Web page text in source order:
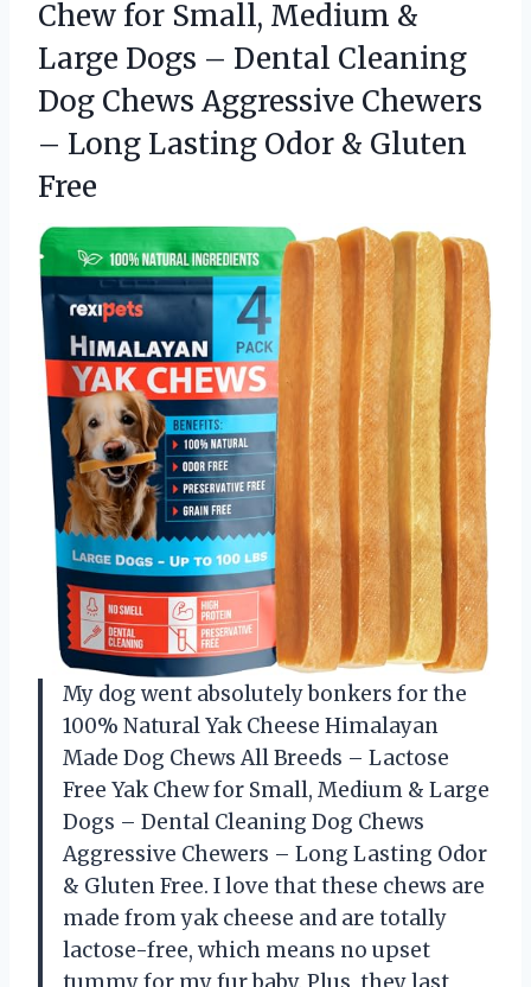
Chew for Small, Medium &
Large Dogs – Dental Cleaning
Dog Chews Aggressive Chewers
– Long Lasting Odor & Gluten
Free
My dog went absolutely bonkers for the
100% Natural Yak Cheese Himalayan
Made Dog Chews All Breeds – Lactose
Free Yak Chew for Small, Medium & Large
Dogs – Dental Cleaning Dog Chews
Aggressive Chewers – Long Lasting Odor
& Gluten Free. I love that these chews are
made from yak cheese and are totally
lactose-free, which means no upset